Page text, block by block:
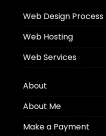
Web Design Process
Web Hosting
Web Services
About
About Me
Make a Payment